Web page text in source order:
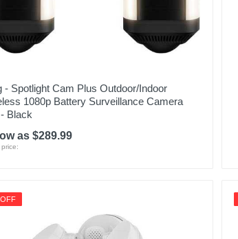
- Spotlight Cam Plus Outdoor/Indoor
1080p Battery Surveillance Camera
Black
as $289.99
price: